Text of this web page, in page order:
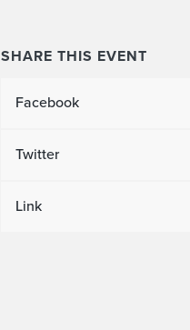
SHARE THIS EVENT
Facebook
Twitter
Link